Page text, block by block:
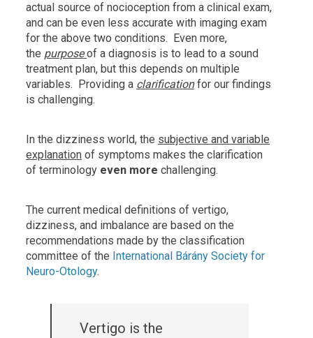
actual source of nocioception from a clinical exam,
and can be even less accurate with imaging exam
for the above two conditions. Even more,
the purpose of a diagnosis is to lead to a sound
treatment plan, but this depends on multiple
variables. Providing a clarification for our findings
is challenging.
In the dizziness world, the subjective and variable
explanation of symptoms makes the clarification
of terminology even more challenging.
The current medical definitions of vertigo,
dizziness, and imbalance are based on the
recommendations made by the classification
committee of the International Bárány Society for
Neuro-Otology.
Vertigo is the